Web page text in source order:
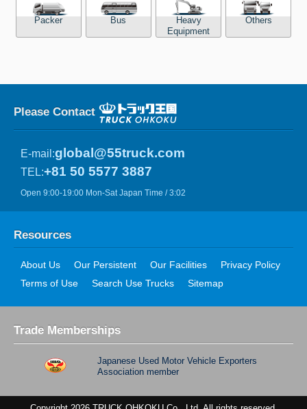
Packer Bus
Heavy
Equipment
Others
Please Contact
E-mail:global@55truck.com
TEL:+81 50 5577 3887
Open 9:00-19:00 Mon-Sat Japan Time / 3:02
Resources
About Us Our Persistent Our Facilities
Privacy Policy
Terms of Use
Search Use Trucks Sitemap
Trade Memberships
Japanese Used Motor Vehicle Exporters
Association member